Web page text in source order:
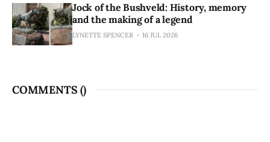
Jock of the Bushveld: History, memory
and the making of a legend
LYNETTE SPENCER 16 JUL 2026
COMMENTS ()